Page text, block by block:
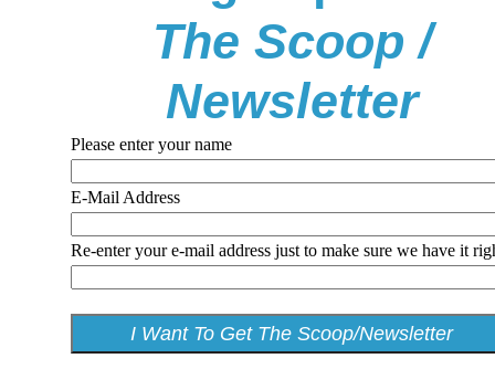
The Scoop /
Newsletter
Please enter your name
E-Mail Address
Re-enter your e-mail address just to make sure we have it